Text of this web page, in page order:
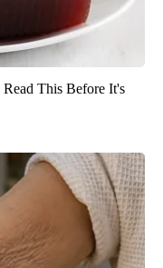
This Before It's